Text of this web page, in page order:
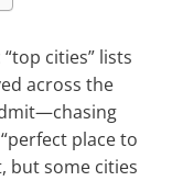
cities” lists
across the
place to
but some cities